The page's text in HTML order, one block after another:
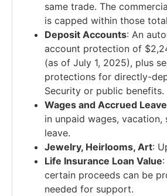
same trade. The
is capped within those
Deposit Accounts: An
account protection of
(as of July 1, 2025), plus
protections for directly-
Security or public benefits.
Wages and Accrued Leave
in unpaid wages, vacation,
leave.
Jewelry, Heirlooms, Art:
Life Insurance Loan Value
certain proceeds can be
needed for support.